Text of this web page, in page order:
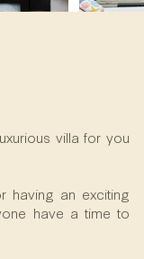
villa for you
having an exciting
have a time to